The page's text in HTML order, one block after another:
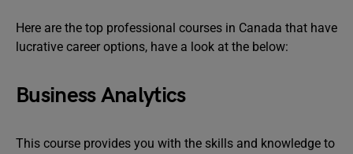
Here are the top professional courses in Canada that have
lucrative career options, have a look at the below:
Business Analytics
This course provides you with the skills and knowledge to